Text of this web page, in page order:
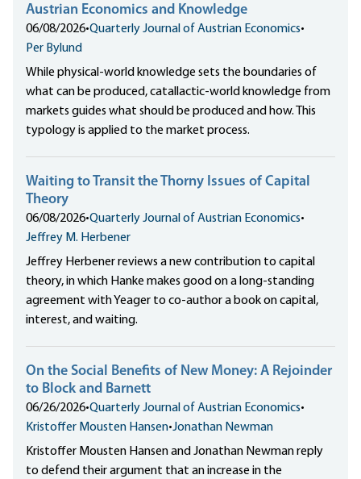
Austrian Economics and Knowledge
06/08/2026•Quarterly Journal of Austrian Economics•
Per Bylund
While physical-world knowledge sets the boundaries of
what can be produced, catallactic-world knowledge from
markets guides what should be produced and how. This
typology is applied to the market process.
Waiting to Transit the Thorny Issues of Capital
Theory
06/08/2026•Quarterly Journal of Austrian Economics•
Jeffrey M. Herbener
Jeffrey Herbener reviews a new contribution to capital
theory, in which Hanke makes good on a long-standing
agreement with Yeager to co-author a book on capital,
interest, and waiting.
On the Social Benefits of New Money: A Rejoinder
to Block and Barnett
06/26/2026•Quarterly Journal of Austrian Economics•
Kristoffer Mousten Hansen•Jonathan Newman
Kristoffer Mousten Hansen and Jonathan Newman reply
to defend their argument that an increase in the